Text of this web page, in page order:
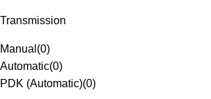
Transmission
Manual (0)
Automatic(0)
PDK (Automatic)(0)